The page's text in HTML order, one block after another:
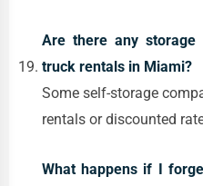
Are there any
truck rentals in Miami?
Some self-storage
rentals or discounted
What happens if I